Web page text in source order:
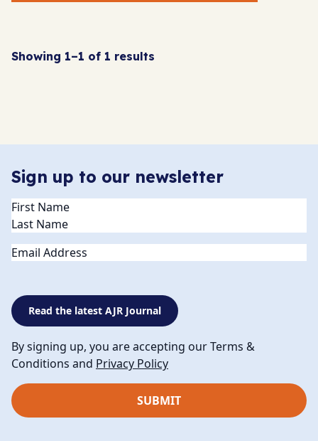
Showing 1–1 of 1 results
Sign up to our newsletter
Name(Required)
Email
Read the latest AJR Journal
By signing up, you are accepting our Terms &
Conditions and Privacy Policy